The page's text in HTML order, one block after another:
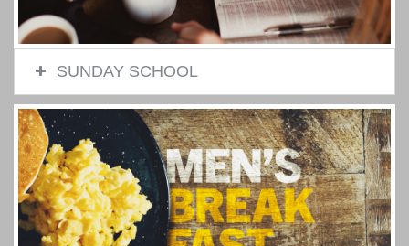
SUNDAY SCHOOL